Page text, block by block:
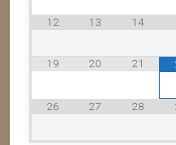
12 13 14
19 20 21
26 27 28